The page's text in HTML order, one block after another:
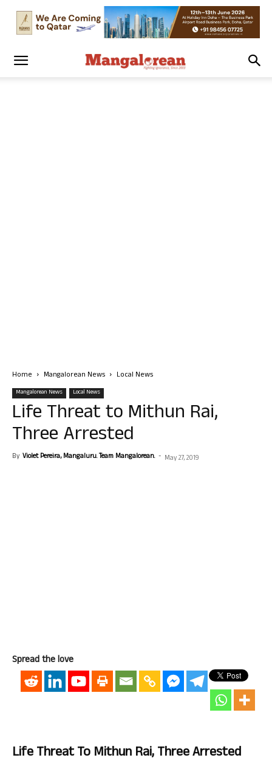
Home Mangalorean News Local News
Mangalorean News Local News
Life Threat to Mithun Rai,
Three Arrested
By Violet Pereira, Mangaluru. Team Mangalorean. - May 27, 2019
Spread the love
Life Threat To Mithun Rai, Three Arrested